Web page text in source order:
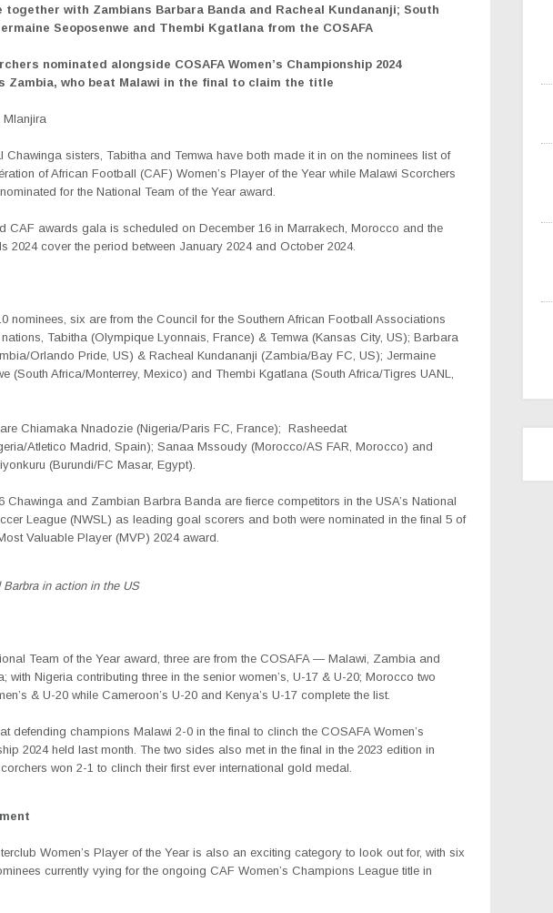
together with Zambians Barbara Banda and Racheal Kundananji; South
Seoposenwe and Thembi Kgatlana from the COSAFA
nominated alongside COSAFA Women’s Championship 2024
Zambia, who beat Malawi in the final to claim the title
Mlanjira
Chawinga sisters, Tabitha and Temwa have both made it in on the nominees list of
of African Football (CAF) Women’s Player of the Year while Malawi Scorchers
for the National Team of the Year award.
CAF awards gala is scheduled on December 16 in Marrakech, Morocco and the
2024 cover the period between January 2024 and October 2024.
nominees, six are from the Council for the Southern African Football Associations
Tabitha (Olympique Lyonnais, France) & Temwa (Kansas City, US); Barbara
Orlando Pride, US) & Racheal Kundananji (Zambia/Bay FC, US); Jermaine
(South Africa/Monterrey, Mexico) and Thembi Kgatlana (South Africa/Tigres UANL,
Chiamaka Nnadozie (Nigeria/Paris FC, France); Rasheedat
Atletico Madrid, Spain); Sanaa Mssoudy (Morocco/AS FAR, Morocco) and
(Burundi/FC Masar, Egypt).
Chawinga and Zambian Barbra Banda are fierce competitors in the USA’s National
League (NWSL) as leading goal scorers and both were nominated in the final 5 of
Valuable Player (MVP) 2024 award.
Barbra in action in the US
Team of the Year award, three are from the COSAFA — Malawi, Zambia and
with Nigeria contributing three in the senior women’s, U-17 & U-20; Morocco two
& U-20 while Cameroon’s U-20 and Kenya’s U-17 complete the list.
defending champions Malawi 2-0 in the final to clinch the COSAFA Women’s
2024 held last month. The two sides also met in the final in the 2023 edition in
won 2-1 to clinch their first ever international gold medal.
Women’s Player of the Year is also an exciting category to look out for, with six
currently vying for the ongoing CAF Women’s Champions League title in